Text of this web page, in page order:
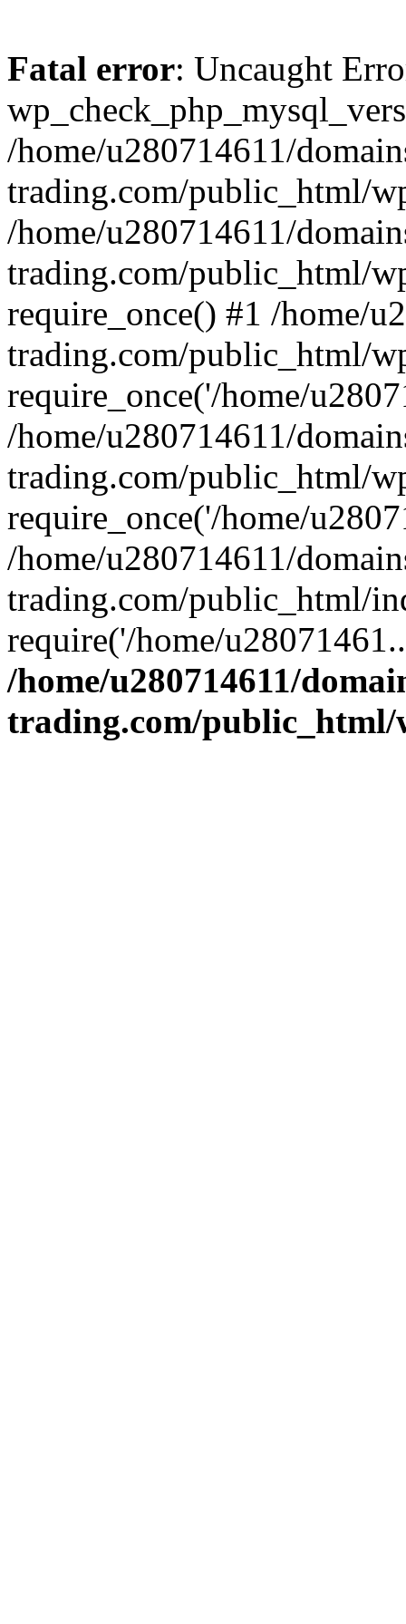
Fatal error: Uncaught
/home/u280714611/
trading.com/public_html/
/home/u280714611/
trading.com/public_html/
require_once() #1 /home/
trading.com/public_html/
require_once('/home/
/home/u280714611/
trading.com/public_html/
require_once('/home/
/home/u280714611/
trading.com/public_html/
require('/home/
/home/u280714611/
trading.com/public_html/